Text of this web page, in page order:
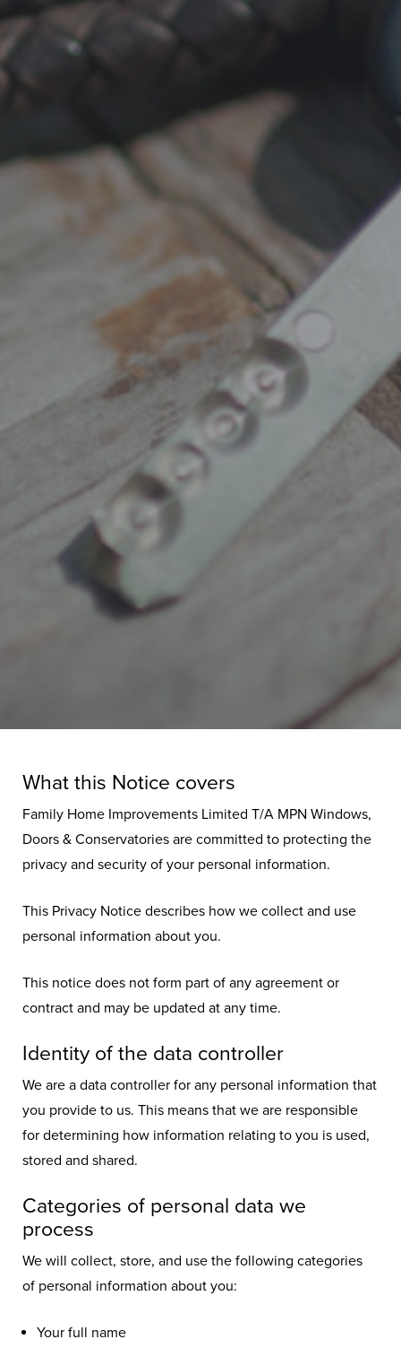
What this Notice covers
Family Home Improvements Limited T/A MPN Windows,
Doors & Conservatories are committed to protecting the
privacy and security of your personal information.
This Privacy Notice describes how we collect and use
personal information about you.
This notice does not form part of any agreement or
contract and may be updated at any time.
Identity of the data controller
We are a data controller for any personal information that
you provide to us. This means that we are responsible
for determining how information relating to you is used,
stored and shared.
Categories of personal data we
process
We will collect, store, and use the following categories
of personal information about you:
Your full name